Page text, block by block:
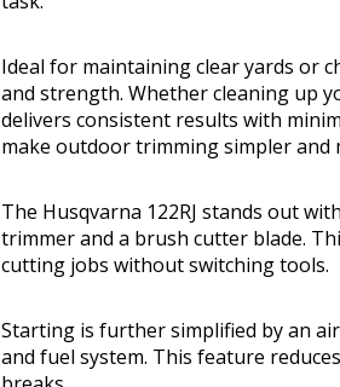
Ideal for maintaining clear yards or
and strength. Whether cleaning up
delivers consistent results with
make outdoor trimming simpler and
The Husqvarna 122RJ stands out
trimmer and a brush cutter blade.
cutting jobs without switching tools.
Starting is further simplified by an
and fuel system. This feature